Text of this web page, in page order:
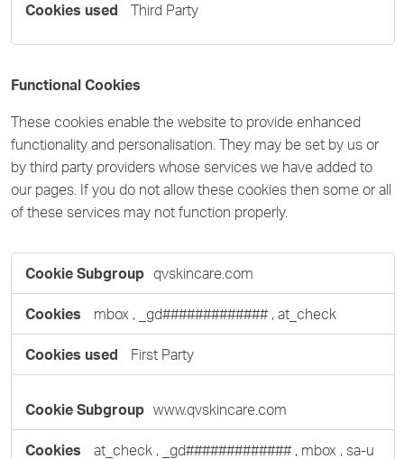
Third Party
Functional Cookies
These cookies enable the website to provide enhanced
functionality and personalisation. They may be set by us or
by third party providers whose services we have added to
our pages. If you do not allow these cookies then some or all
of these services may not function properly.
Cookies
qvskincare.com
mbox , _gd############# , at_check
First Party
www.qvskincare.com
at_check , _gd############# , mbox , sa-u